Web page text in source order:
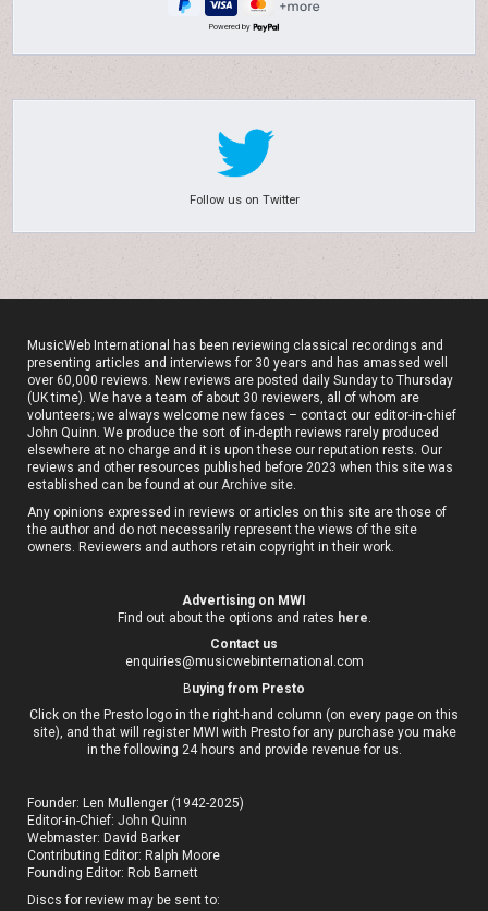
Powered by
Follow us on Twitter
MusicWeb International has been reviewing classical recordings and
presenting articles and interviews for 30 years and has amassed well
over 60,000 reviews. New reviews are posted daily Sunday to Thursday
(UK time). We have a team of about 30 reviewers, all of whom are
volunteers; we always welcome new faces – contact our editor-in-chief
John Quinn. We produce the sort of in-depth reviews rarely produced
elsewhere at no charge and it is upon these our reputation rests. Our
reviews and other resources published before 2023 when this site was
established can be found at ourArchive site.
Any opinions expressed in reviews or articles on this site are those of
the author and do not necessarily represent the views of the site
owners. Reviewers and authors retain copyright in their work.
Advertising on MWI
Find out about the options and rates here.
Contact us
enquiries@musicwebinternational.com
Buying from Presto
Click on the Presto logo in the right-hand column (on every page on this
site), and that will register MWI with Presto for any purchase you make
in the following 24 hours and provide revenue for us.
Founder: Len Mullenger (1942-2025)
Editor-in-Chief:John Quinn
Webmaster: David Barker
Contributing Editor: Ralph Moore
Founding Editor: Rob Barnett
Discs for review may be sent to: